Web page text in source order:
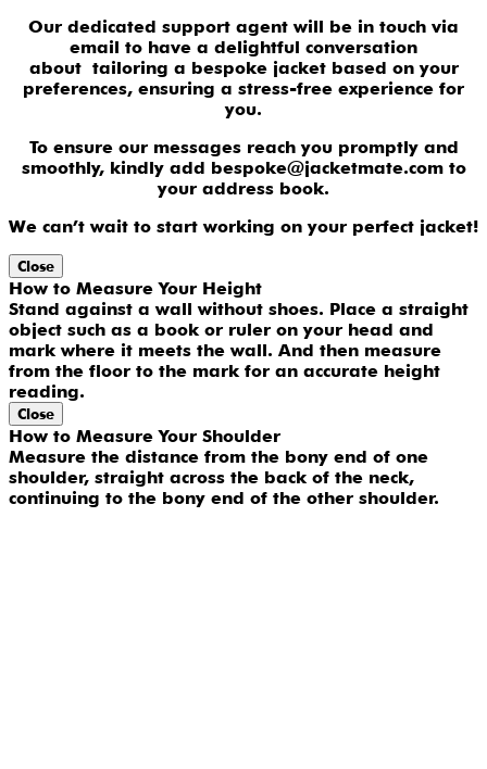
Our dedicated support agent will be in touch via
email to have a delightful conversation
about tailoring a bespoke jacket based on your
preferences, ensuring a stress-free experience for
you.
To ensure our messages reach you promptly and
smoothly, kindly add bespoke@jacketmate.com to
your address book.
We can’t wait to start working on your perfect jacket!
Close
How to Measure Your Height
Stand against a wall without shoes. Place a straight
object such as a book or ruler on your head and
mark where it meets the wall. And then measure
from the floor to the mark for an accurate height
reading.
Close
How to Measure Your Shoulder
Measure the distance from the bony end of one
shoulder, straight across the back of the neck,
continuing to the bony end of the other shoulder.